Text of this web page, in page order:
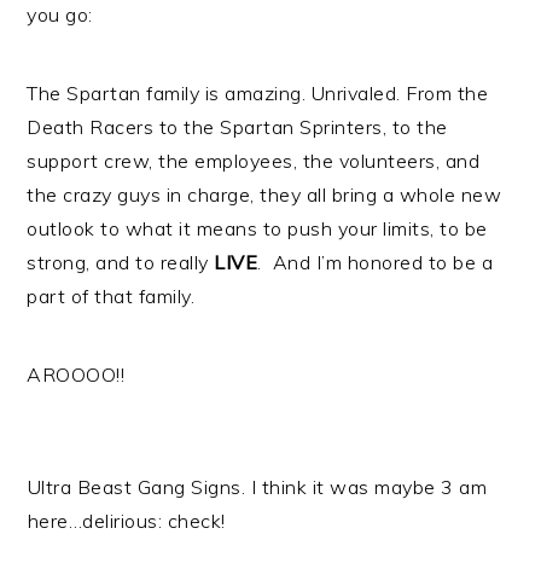
you go:
The Spartan family is amazing. Unrivaled. From the
Death Racers to the Spartan Sprinters, to the
support crew, the employees, the volunteers, and
the crazy guys in charge, they all bring a whole new
outlook to what it means to push your limits, to be
strong, and to really LIVE . And I’m honored to be a
part of that family.
AROOOO!!
Ultra Beast Gang Signs. I think it was maybe 3 am
here…delirious: check!